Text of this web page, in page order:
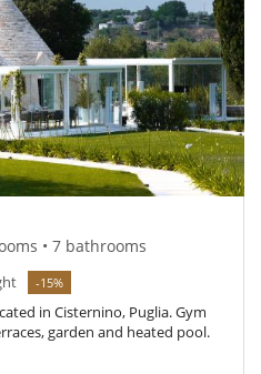
• 7 bathrooms
-15%
in Cisternino, Puglia. Gym
garden and heated pool.